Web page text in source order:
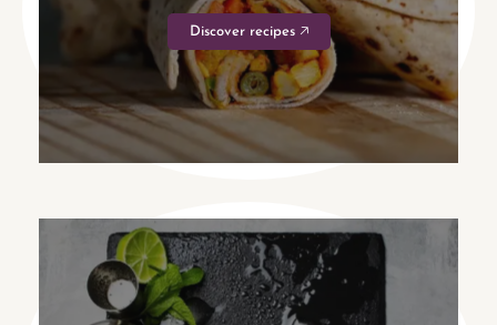
Discover recipes 🡥